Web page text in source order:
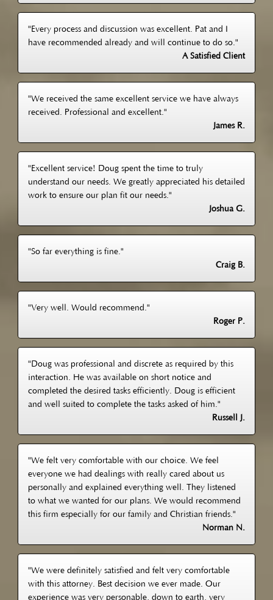
"Every process and discussion was excellent. Pat and I
have recommended already and will continue to do so."
A Satisfied Client
"We received the same excellent service we have always
received. Professional and excellent."
James R.
"Excellent service! Doug spent the time to truly
understand our needs. We greatly appreciated his detailed
work to ensure our plan fit our needs."
Joshua G.
"So far everything is fine."
Craig B.
"Very well. Would recommend."
Roger P.
"Doug was professional and discrete as required by this
interaction. He was available on short notice and
completed the desired tasks efficiently. Doug is efficient
and well suited to complete the tasks asked of him."
Russell J.
"We felt very comfortable with our choice. We feel
everyone we had dealings with really cared about us
personally and explained everything well. They listened
to what we wanted for our plans. We would recommend
this firm especially for our family and Christian friends."
Norman N.
"We were definitely satisfied and felt very comfortable
with this attorney. Best decision we ever made. Our
experience was very personable, down to earth, very